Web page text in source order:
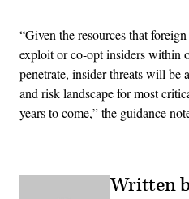
“Given the resources that
exploit or co-opt insiders within
penetrate, insider threats will be
and risk landscape for most
years to come,” the guidance
Written